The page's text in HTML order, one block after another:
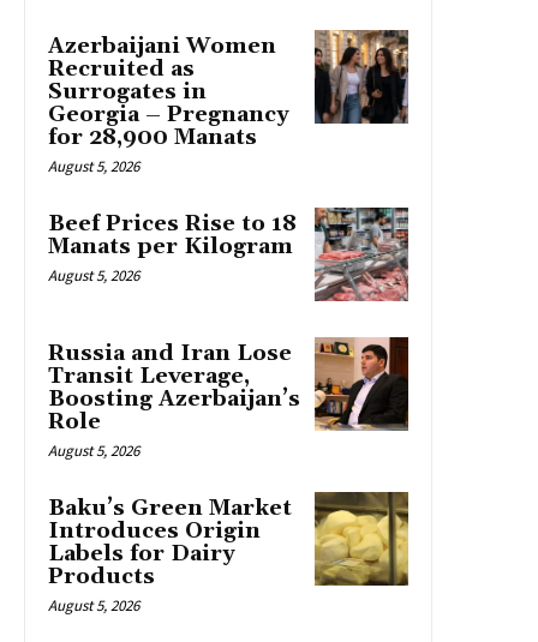
Azerbaijani Women
Recruited as
Surrogates in
Georgia – Pregnancy
for 28,900 Manats
August 5, 2026
Beef Prices Rise to 18
Manats per Kilogram
August 5, 2026
Russia and Iran Lose
Transit Leverage,
Boosting Azerbaijan’s
Role
August 5, 2026
Baku’s Green Market
Introduces Origin
Labels for Dairy
Products
August 5, 2026